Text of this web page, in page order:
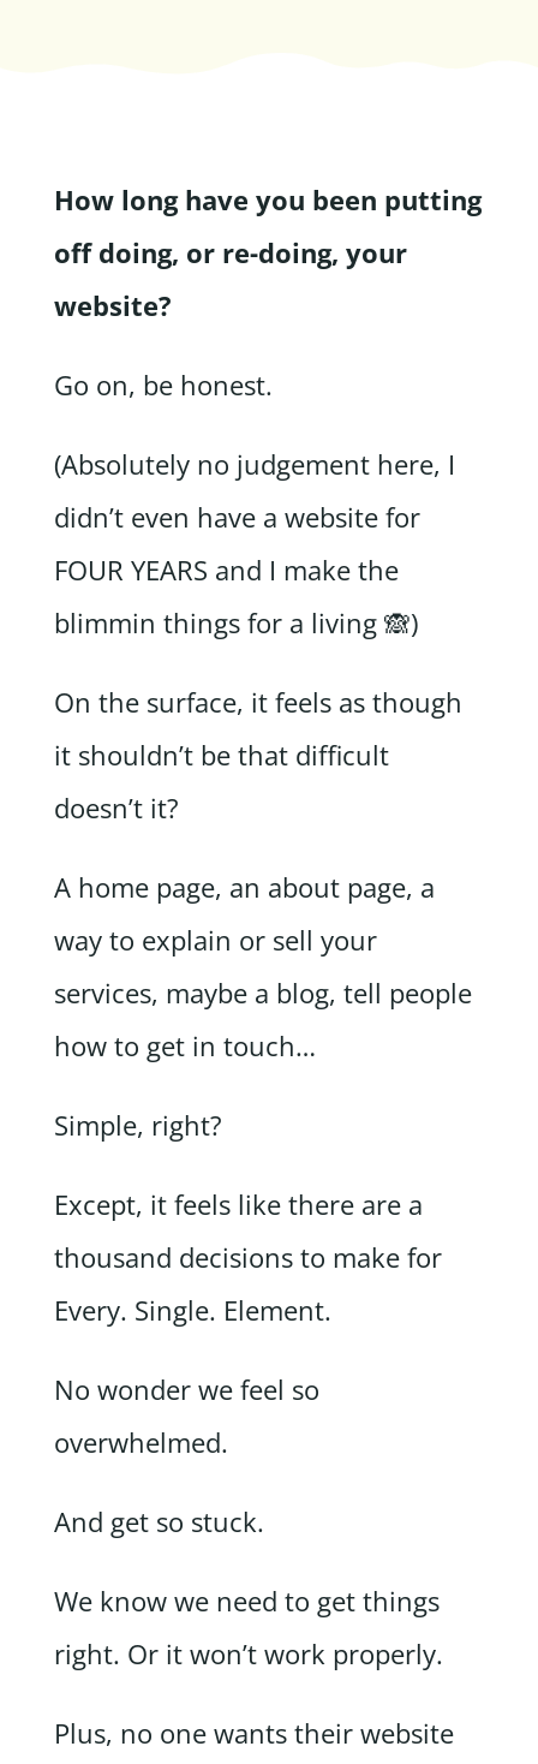
How long have you been putting
off doing, or re-doing, your
website?
Go on, be honest.
(Absolutely no judgement here, I
didn’t even have a website for
FOUR YEARS and I make the
blimmin things for a living 🙈)
On the surface, it feels as though
it shouldn’t be that difficult
doesn’t it?
A home page, an about page, a
way to explain or sell your
services, maybe a blog, tell people
how to get in touch…
Simple, right?
Except, it feels like there are a
thousand decisions to make for
Every. Single. Element.
No wonder we feel so
overwhelmed.
And get so stuck.
We know we need to get things
right. Or it won’t work properly.
Plus, no one wants their website